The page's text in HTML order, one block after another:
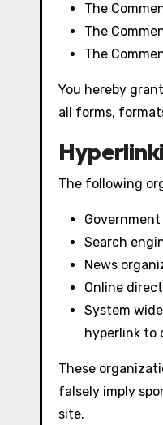
The
The
The
You hereby
all forms,
The following
Search
News
Online
System
hyperlink to
These
falsely imply
site.